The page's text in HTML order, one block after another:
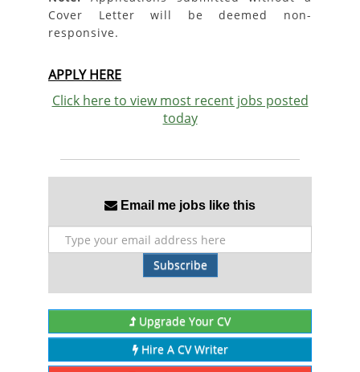
Cover Letter will be deemed non-
responsive.
APPLY HERE
Click here to view most recent jobs posted
today
Email me jobs like this
Subscribe
Upgrade Your CV
Hire A CV Writer